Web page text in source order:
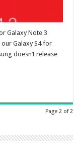
Galaxy Note 3
Galaxy S4 for
doesn’t release
Page 2 of 2